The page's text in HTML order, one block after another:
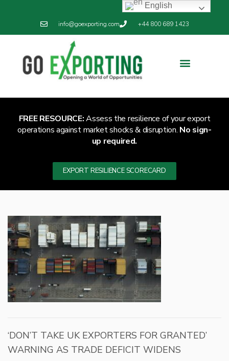
info@goexporting.com +44 800 689 1423
FREE RESOURCE:Assess the resilience of your export
operations against market shocks & disruption. No sign-
up required.
EXPORT RESILIENCE SCORECARD
‘DON’T TAKE UK EXPORTERS FOR GRANTED’
WARNING AS TRADE DEFICIT WIDENS
English